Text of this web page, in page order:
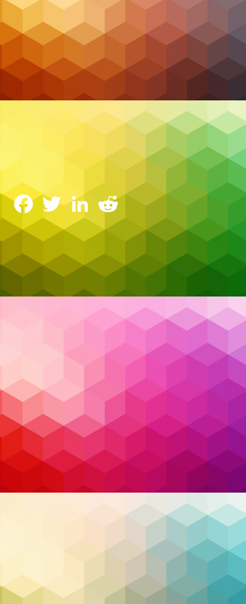
Buy Canadian: Why Your IT, Cloud
Should Be Homegrown
1 April 2025
Facebook
TwitterLinkedInReddit
In today’s volatile global
businesses are facing mounting
control of their digital ecosystems.
unpredictable geopolitical dynamics
cybersecurity threats, the need for
and national resilience is more critical
While headlines often focus on trade
political uncertainty, a quieter but
shift is happening behind the scenes—
businesses are rethinking where,
whom they manage their
Choose Canada,
cloud security,
Cybersecurity
Infrastructure,